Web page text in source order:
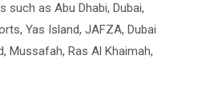
as Abu Dhabi, Dubai,
Yas Island, JAFZA, Dubai
Mussafah, Ras Al Khaimah,